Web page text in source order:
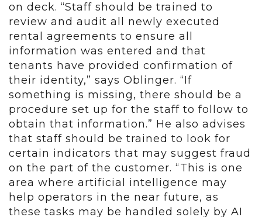
on deck. “Staff should be trained to
review and audit all newly executed
rental agreements to ensure all
information was entered and that
tenants have provided confirmation of
their identity,” says Oblinger. “If
something is missing, there should be a
procedure set up for the staff to follow to
obtain that information.” He also advises
that staff should be trained to look for
certain indicators that may suggest fraud
on the part of the customer. “This is one
area where artificial intelligence may
help operators in the near future, as
these tasks may be handled solely by AI